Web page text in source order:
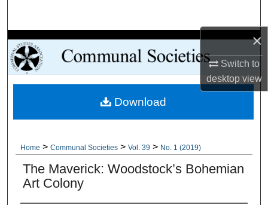
×
Switch to
desktopview
Browse Collections
My Account
About
Home > Communal Societies > Vol. 39 > No. 1 (2019)
The Maverick: Woodstock’s Bohemian
Art Colony
Download